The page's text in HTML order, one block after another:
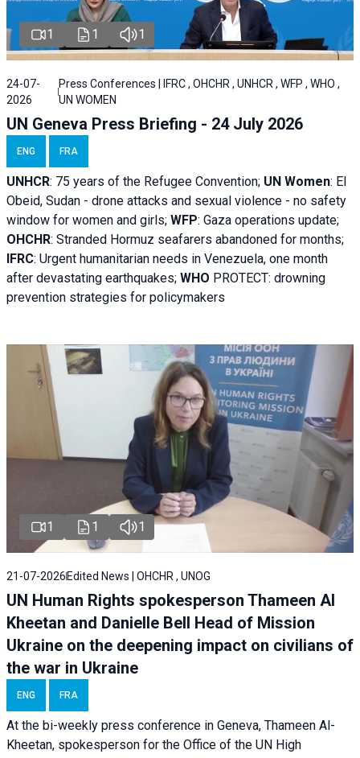
1 1 1
24-07-
2026
Press Conferences | IFRC , OHCHR , UNHCR , WFP , WHO ,
UN WOMEN
UN Geneva Press Briefing - 24 July 2026
ENG FRA
UNHCR: 75 years of the Refugee Convention; UN Women: El
Obeid, Sudan - drone attacks and sexual violence - no safety
window for women and girls; WFP: Gaza operations update;
OHCHR: Stranded Hormuz seafarers abandoned for months;
IFRC: Urgent humanitarian needs in Venezuela, one month
after devastating earthquakes; WHO PROTECT: drowning
prevention strategies for policymakers
1 1 1
21-07-2026 Edited News | OHCHR , UNOG
UN Human Rights spokesperson Thameen Al
Kheetan and Danielle Bell Head of Mission
Ukraine on the deepening impact on civilians of
the war in Ukraine
ENG FRA
At the bi-weekly press conference in Geneva, Thameen Al-
Kheetan, spokesperson for the Office of the UN High